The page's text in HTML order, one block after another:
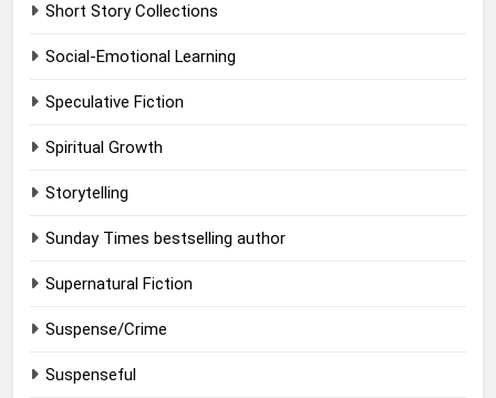
Short Story Collections
Social-Emotional Learning
Speculative Fiction
Spiritual Growth
Storytelling
Sunday Times bestselling author
Supernatural Fiction
Suspense/Crime
Suspenseful